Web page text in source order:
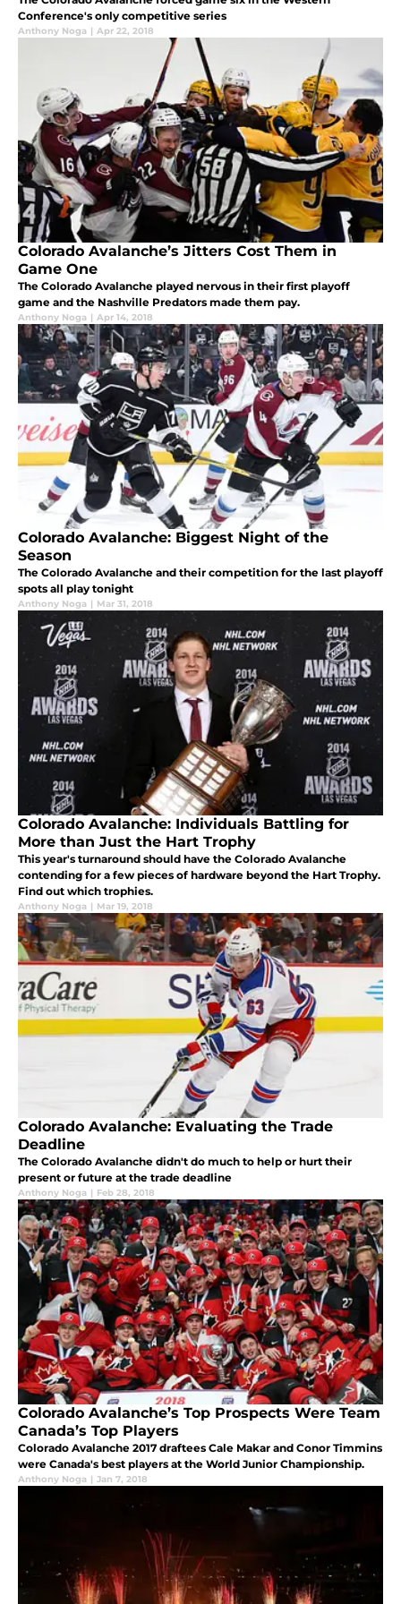
Conference's only competitive series
Anthony Noga | Apr 22, 2018
Colorado Avalanche’s Jitters Cost Them in
Game One
The Colorado Avalanche played nervous in their first playoff
game and the Nashville Predators made them pay.
Anthony Noga | Apr 14, 2018
Colorado Avalanche: Biggest Night of the
Season
The Colorado Avalanche and their competition for the last playoff
spots all play tonight
Anthony Noga | Mar 31, 2018
Colorado Avalanche: Individuals Battling for
More than Just the Hart Trophy
This year's turnaround should have the Colorado Avalanche
contending for a few pieces of hardware beyond the Hart Trophy.
Find out which trophies.
Anthony Noga | Mar 19, 2018
Colorado Avalanche: Evaluating the Trade
Deadline
The Colorado Avalanche didn't do much to help or hurt their
present or future at the trade deadline
Anthony Noga | Feb 28, 2018
Colorado Avalanche’s Top Prospects Were Team
Canada’s Top Players
Colorado Avalanche 2017 draftees Cale Makar and Conor Timmins
were Canada's best players at the World Junior Championship.
Anthony Noga | Jan 7, 2018